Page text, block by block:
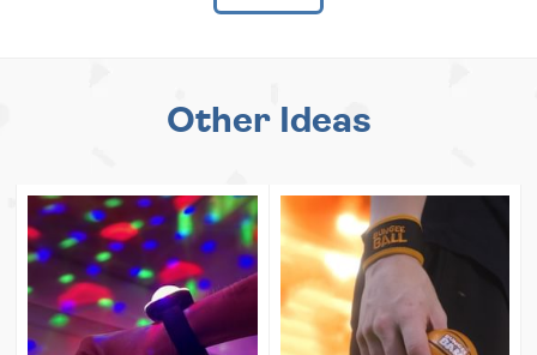
Other Ideas